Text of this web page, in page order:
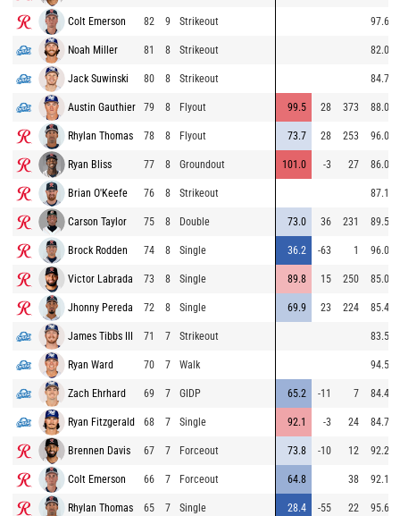
Colt Emerson 82 9 Strikeout 97.6
Noah Miller 81 8 Strikeout 82.0
Jack Suwinski 80 8 Strikeout 84.7
Austin Gauthier 79 8 Flyout 99.5 28 373 88.0
Rhylan Thomas 78 8 Flyout 73.7 28 253 96.0
Ryan Bliss 77 8 Groundout 101.0 -3 27 86.0
Brian O'Keefe 76 8 Strikeout 87.1
Carson Taylor 75 8 Double 73.0 36 231 89.5
Brock Rodden 74 8 Single 36.2 -63 1 96.0
Victor Labrada 73 8 Single 89.8 15 250 85.0
Jhonny Pereda 72 8 Single 69.9 23 224 85.4
James Tibbs III 71 7 Strikeout 83.5
Ryan Ward 70 7 Walk 94.5
Zach Ehrhard 69 7 GIDP 65.2 -11 7 84.4
Ryan Fitzgerald 68 7 Single 92.1 -3 24 84.7
Brennen Davis 67 7 Forceout 73.8 -10 12 92.2
Colt Emerson 66 7 Forceout 64.8 38 92.1
Rhylan Thomas 65 7 Single 28.4 -55 22 95.6